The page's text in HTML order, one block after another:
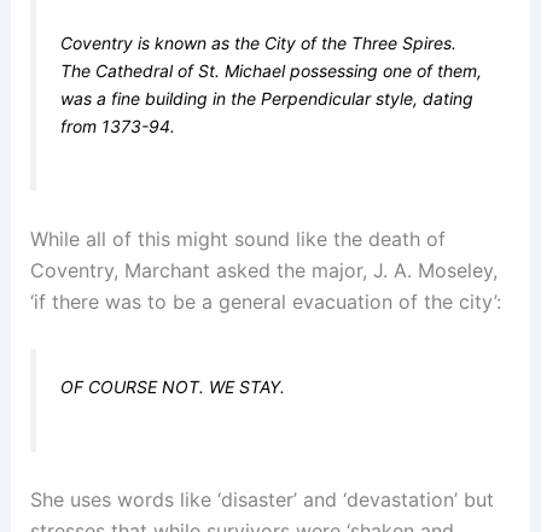
Coventry is known as the City of the Three Spires.
The Cathedral of St. Michael possessing one of them,
was a fine building in the Perpendicular style, dating
from 1373-94.
While all of this might sound like the death of
Coventry, Marchant asked the major, J. A. Moseley,
‘if there was to be a general evacuation of the city’:
OF COURSE NOT. WE STAY.
She uses words like ‘disaster’ and ‘devastation’ but